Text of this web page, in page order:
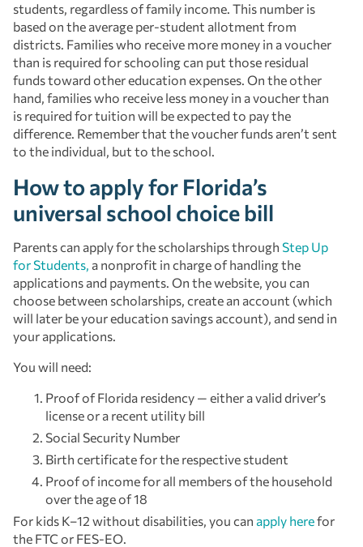
students, regardless of family income. This number is
based on the average per-student allotment from
districts. Families who receive more money in a voucher
than is required for schooling can put those residual
funds toward other education expenses. On the other
hand, families who receive less money in a voucher than
is required for tuition will be expected to pay the
difference. Remember that the voucher funds aren’t sent
to the individual, but to the school.
How to apply for Florida’s
universal school choice bill
Parents can apply for the scholarships through Step Up
for Students, a nonprofit in charge of handling the
applications and payments. On the website, you can
choose between scholarships, create an account (which
will later be your education savings account), and send in
your applications.
You will need:
Proof of Florida residency — either a valid driver’s
license or a recent utility bill
Social Security Number
Birth certificate for the respective student
Proof of income for all members of the household
over the age of 18
For kids K–12 without disabilities, you can apply herefor
the FTC or FES-EO.